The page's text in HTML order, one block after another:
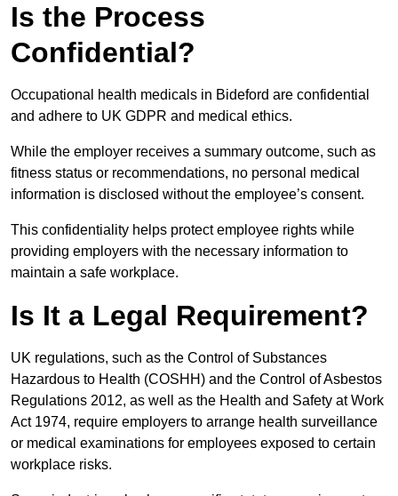
Is the Process
Confidential?
Occupational health medicals in Bideford are confidential
and adhere to UK GDPR and medical ethics.
While the employer receives a summary outcome, such as
fitness status or recommendations, no personal medical
information is disclosed without the employee’s consent.
This confidentiality helps protect employee rights while
providing employers with the necessary information to
maintain a safe workplace.
Is It a Legal Requirement?
UK regulations, such as the Control of Substances
Hazardous to Health (COSHH) and the Control of Asbestos
Regulations 2012, as well as the Health and Safety at Work
Act 1974, require employers to arrange health surveillance
or medical examinations for employees exposed to certain
workplace risks.